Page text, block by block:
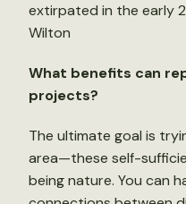
extirpated in the early
Wilton
What benefits can
projects?
The ultimate goal is
area—these self-
being nature. You can